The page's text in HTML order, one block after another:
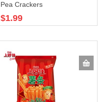
Pea Crackers
$1.99